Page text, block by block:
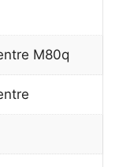
M80q